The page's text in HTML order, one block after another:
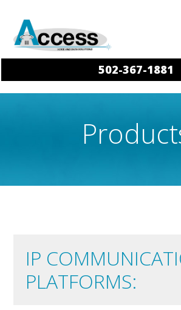
502-367-1881
IP
PLATFORMS: